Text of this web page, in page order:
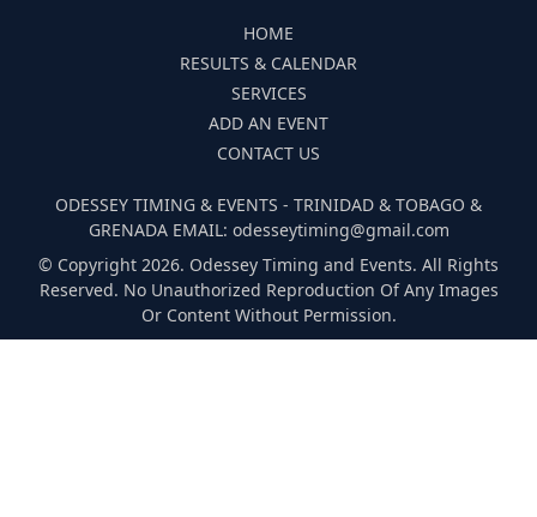
HOME
RESULTS & CALENDAR
SERVICES
ADD AN EVENT
CONTACT US
ODESSEY TIMING & EVENTS - TRINIDAD & TOBAGO &
GRENADA EMAIL: odesseytiming@gmail.com
© Copyright 2026. Odessey Timing and Events. All Rights
Reserved. No Unauthorized Reproduction Of Any Images
Or Content Without Permission.